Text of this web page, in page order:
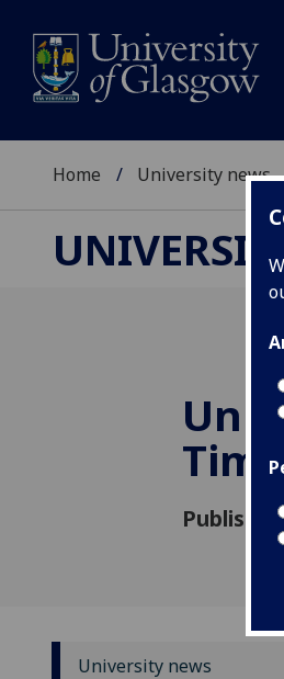
Home University news
University news